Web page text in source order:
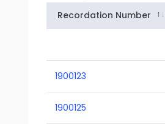
Recordation Number
1900123
1900125